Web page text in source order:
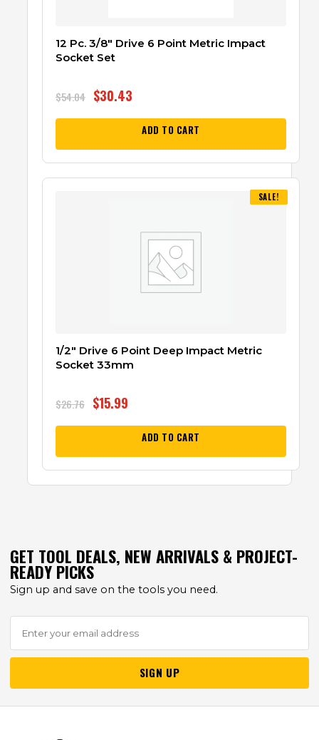
12 Pc. 3/8″ Drive 6 Point Metric Impact
Socket Set
$54.04 $30.43
ADD TO CART
SALE!
1/2″ Drive 6 Point Deep Impact Metric
Socket 33mm
$26.76 $15.99
ADD TO CART
GET TOOL DEALS, NEW ARRIVALS & PROJECT-
READY PICKS
Sign up and save on the tools you need.
SIGN UP